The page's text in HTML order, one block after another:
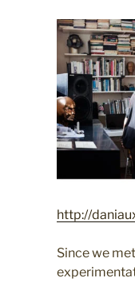
http://
Since we